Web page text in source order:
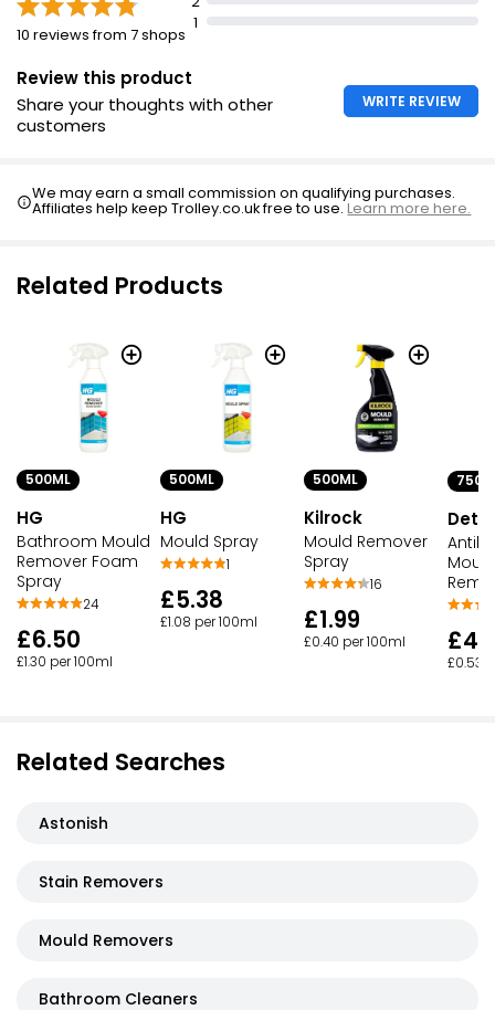
10 reviews from 7 shops
1
Review this product
Share your thoughts with other
customers
WRITE REVIEW
We may earn a small commission on qualifying purchases.
Affiliates help keep Trolley.co.uk free to use.Learn more here.
Related Products
500ML
HG
Bathroom Mould
Remover Foam
Spray
24
£6.50
£1.30 per 100ml
500ML
HG
Mould Spray
1
£5.38
£1.08 per 100ml
500ML
Kilrock
Mould Remover
Spray
16
£1.99
£0.40 per 100ml
£0.53
Related Searches
Astonish
Stain Removers
Mould Removers
Bathroom Cleaners